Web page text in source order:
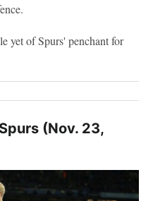
yet of Spurs' penchant for
(Nov. 23,